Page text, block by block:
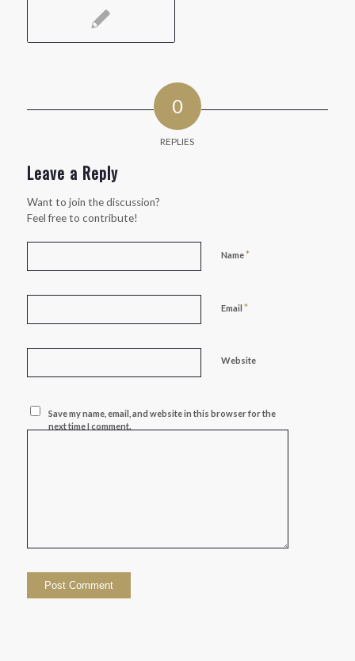
0
REPLIES
Leave a Reply
Want to join the discussion?
Feel free to contribute!
Name*
Email *
Website
Save my name, email, and website in this browser for the
next time I comment.